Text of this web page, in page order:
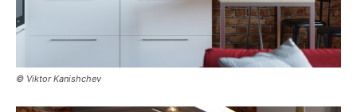
© Viktor Kanishchev